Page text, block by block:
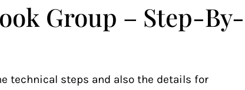
Group – Step-By-
technical steps and also the details for